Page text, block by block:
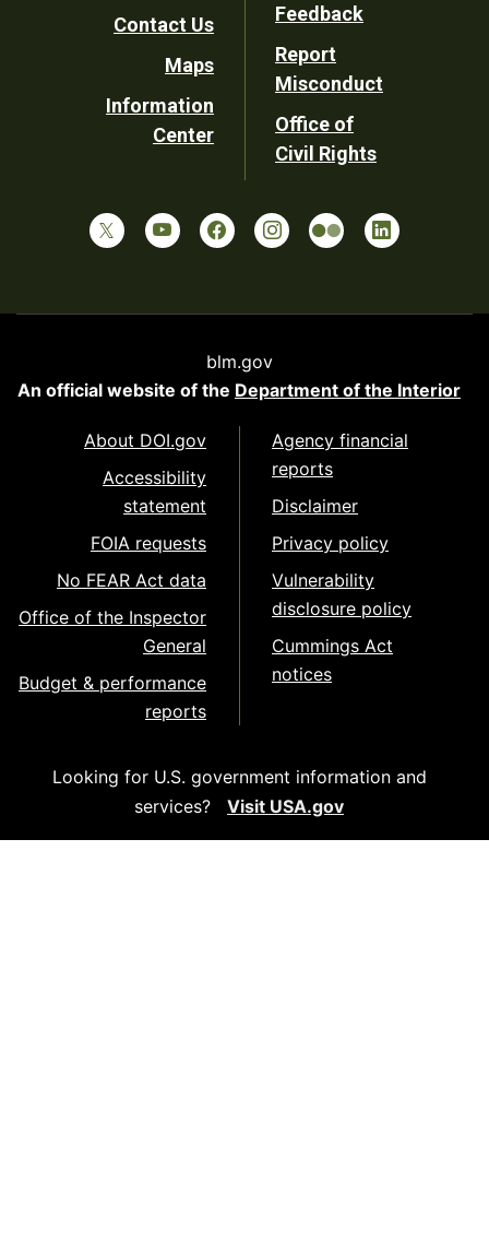
Contact Us
Maps
Information
Center
Feedback
Report
Misconduct
Office of
Civil Rights
blm.gov
An official website of the Department of the Interior
About DOI.gov
Accessibility
statement
FOIA requests
No FEAR Act data
Office of the Inspector
General
Budget & performance
reports
Agency financial
reports
Disclaimer
Privacy policy
Vulnerability
disclosure policy
Cummings Act
notices
Looking for U.S. government information and
services?
Visit USA.gov